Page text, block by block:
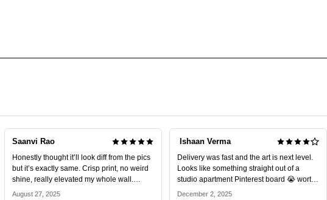
Saanvi Rao
Honestly thought it’ll look diff from the pics
but it’s exactly same. Crisp print, no weird
shine, really elevated my whole wall.
10/10.
August 27, 2025
Ishaan Verma
Delivery was fast and the art is next level.
Looks like something straight out of a
studio apartment Pinterest board 😭 worth
every rupee.
December 2, 2025